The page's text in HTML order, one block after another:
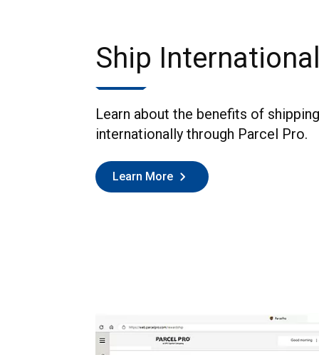
Ship
Learn about the benefits of shipping
internationally through Parcel Pro.
Learn More